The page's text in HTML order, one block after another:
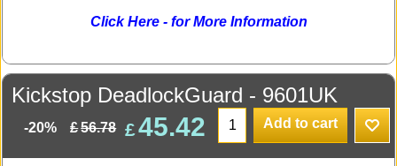
Click Here - for More Information
Kickstop DeadlockGuard - 9601UK
-20% £56.78 £45.42 Add to cart